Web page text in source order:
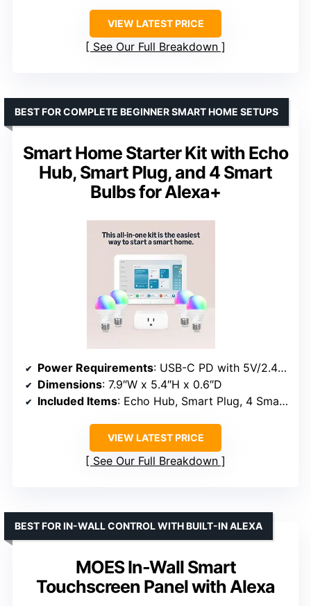
VIEW LATEST PRICE
See Our Full Breakdown
Smart Home Starter Kit with Echo
Hub, Smart Plug, and 4 Smart
Bulbs for Alexa+
BEST FOR COMPLETE BEGINNER SMART HOME SETUPS
Power Requirements: USB-C PD with 5V/2.4A and 9V/3A
Dimensions: 7.9″W x 5.4″H x 0.6″D
Included Items: Echo Hub, Smart Plug, 4 Smart Bulbs
VIEW LATEST PRICE
See Our Full Breakdown
MOES In-Wall Smart
Touchscreen Panel with Alexa
BEST FOR IN-WALL CONTROL WITH BUILT-IN ALEXA